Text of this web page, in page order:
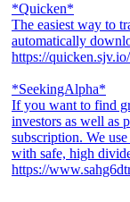
*Quicken*
The easiest way to
automatically
https://
*SeekingAlpha*
If you want to find
investors as well as
subscription. We
with safe, high
https://